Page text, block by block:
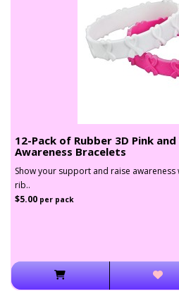
12-Pack of Rubber 3D Pink
Awareness Bracelets
Show your support and raise
rib..
$5.00 per pack